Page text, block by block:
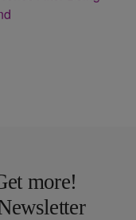
more!